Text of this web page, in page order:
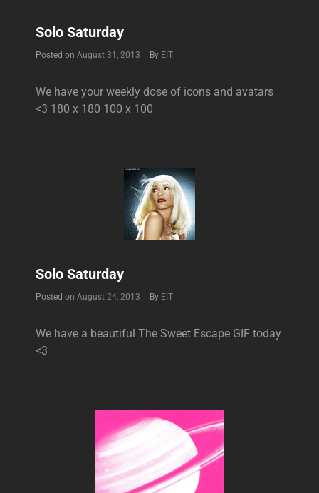
Solo Saturday
Posted on August 31, 2013 By Byline
EIT
We have your weekly dose of icons and avatars
<3 180 x 180 100 x 100
Solo Saturday
Posted on August 24, 2013 By Byline
EIT
We have a beautiful The Sweet Escape GIF today
<3